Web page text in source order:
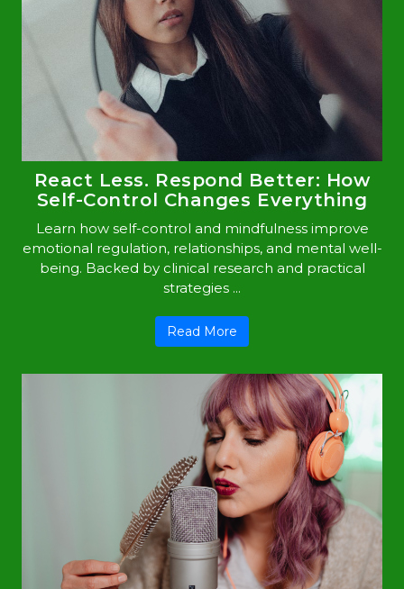
React Less. Respond Better: How
Self-Control Changes Everything
Learn how self-control and mindfulness improve
emotional regulation, relationships, and mental well-
being. Backed by clinical research and practical
strategies ...
Read More